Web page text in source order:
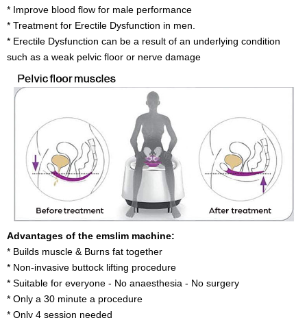
* Improve blood flow for male performance
* Treatment for Erectile Dysfunction in men.
* Erectile Dysfunction can be a result of an underlying condition
such as a weak pelvic floor or nerve damage
Advantages of the emslim machine:
* Builds muscle & Burns fat together
* Non-invasive buttock lifting procedure
* Suitable for everyone - No anaesthesia - No surgery
* Only a 30 minute a procedure
* Only 4 session needed